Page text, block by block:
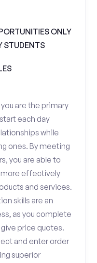
ONLY
STUDENTS
are the primary
each day
while
ones. By meeting
you are able to
more effectively
and services.
skills are an
as you complete
price quotes.
and enter order
superior